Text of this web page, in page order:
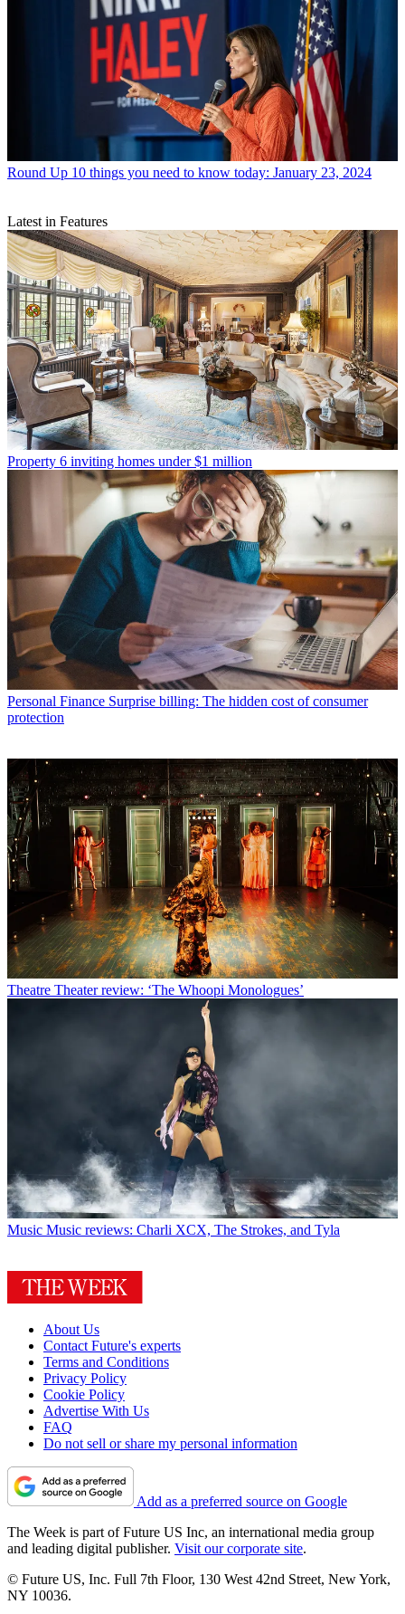
Round Up 10 things you need to know today: January 23, 2024
Latest in Features
Property 6 inviting homes under $1 million
Personal Finance Surprise billing: The hidden cost of consumer
protection
Theatre Theater review: ‘The Whoopi Monologues’
Music Music reviews: Charli XCX, The Strokes, and Tyla
About Us
Contact Future's experts
Terms and Conditions
Privacy Policy
Cookie Policy
Advertise With Us
FAQ
Do not sell or share my personal information
Add as a preferred source on Google
The Week is part of Future US Inc, an international media group
and leading digital publisher. Visit our corporate site.
© Future US, Inc. Full 7th Floor, 130 West 42nd Street, New York,
NY 10036.